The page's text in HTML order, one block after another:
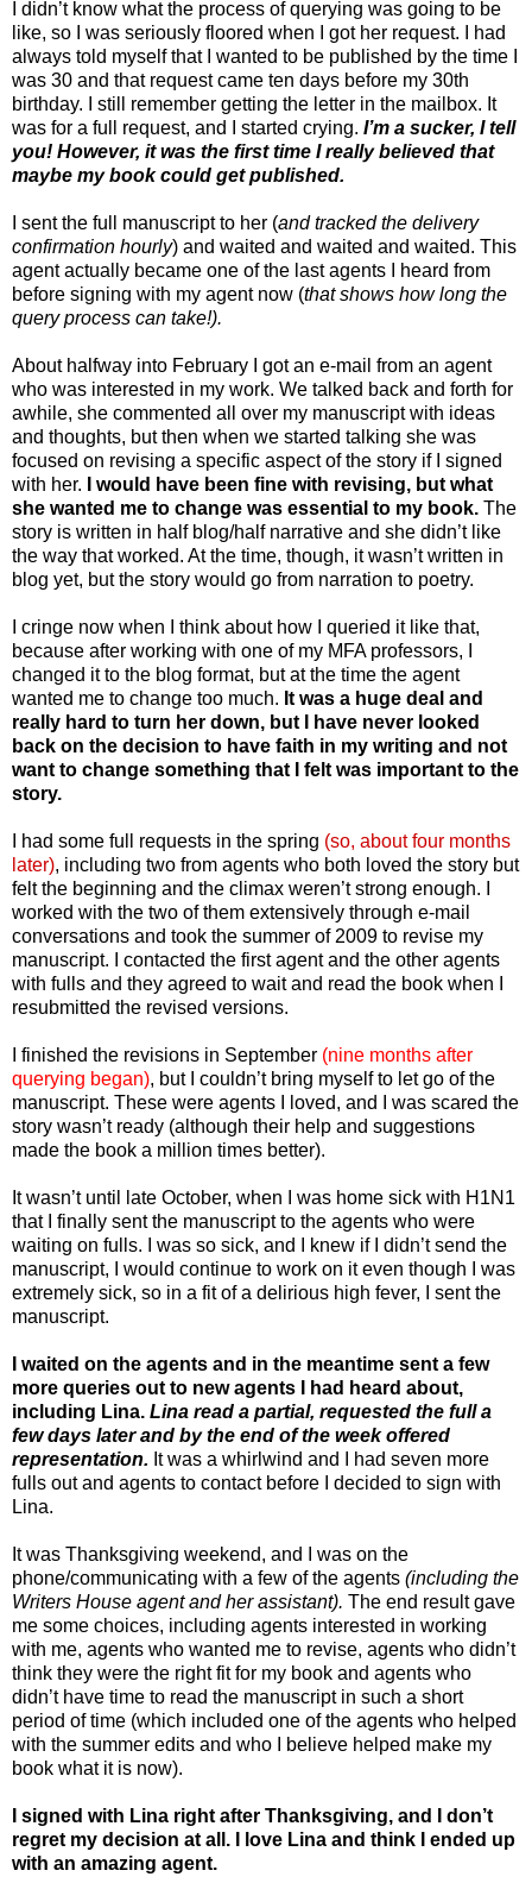
I didn’t know what the process of querying was going to be
like, so I was seriously floored when I got her request. I had
always told myself that I wanted to be published by the time I
was 30 and that request came ten days before my 30th
birthday. I still remember getting the letter in the mailbox. It
was for a full request, and I started crying. I’m a sucker, I tell
you! However, it was the first time I really believed that
maybe my book could get published.
I sent the full manuscript to her (and tracked the delivery
confirmation hourly) and waited and waited and waited. This
agent actually became one of the last agents I heard from
before signing with my agent now (that shows how long the
query process can take!).
About halfway into February I got an e-mail from an agent
who was interested in my work. We talked back and forth for
awhile, she commented all over my manuscript with ideas
and thoughts, but then when we started talking she was
focused on revising a specific aspect of the story if I signed
with her.
I would have been fine with revising, but what
she wanted me to change was essential to my book. The
story is written in half blog/half narrative and she didn’t like
the way that worked. At the time, though, it wasn’t written in
blog yet, but the story would go from narration to poetry.
I cringe now when I think about how I queried it like that,
because after working with one of my MFA professors, I
changed it to the blog format, but at the time the agent
wanted me to change too much. It was a huge deal and
really hard to turn her down, but I have never looked
back on the decision to have faith in my writing and not
want to change something that I felt was important to the
story.
I had some full requests in the spring (so, about four months
later), including two from agents who both loved the story but
felt the beginning and the climax weren’t strong enough. I
worked with the two of them extensively through e-mail
conversations and took the summer of 2009 to revise my
manuscript. I contacted the first agent and the other agents
with fulls and they agreed to wait and read the book when I
resubmitted the revised versions.
I finished the revisions in September (nine months after
querying began), but I couldn’t bring myself to let go of the
manuscript. These were agents I loved, and I was scared the
story wasn’t ready (although their help and suggestions
made the book a million times better).
It wasn’t until late October, when I was home sick with H1N1
that I finally sent the manuscript to the agents who were
waiting on fulls. I was so sick, and I knew if I didn’t send the
manuscript, I would continue to work on it even though I was
extremely sick, so in a fit of a delirious high fever, I sent the
manuscript.
I waited on the agents and in the meantime sent a few
more queries out to new agents I had heard about,
including Lina. Lina read a partial, requested the full a
few days later and by the end of the week offered
representation. It was a whirlwind and I had seven more
fulls out and agents to contact before I decided to sign with
Lina.
It was Thanksgiving weekend, and I was on the
phone/communicating with a few of the agents (including the
Writers House agent and her assistant). The end result gave
me some choices, including agents interested in working
with me, agents who wanted me to revise, agents who didn’t
think they were the right fit for my book and agents who
didn’t have time to read the manuscript in such a short
period of time (which included one of the agents who helped
with the summer edits and who I believe helped make my
book what it is now).
I signed with Lina right after Thanksgiving, and I don’t
regret my decision at all. I love Lina and think I ended up
with an amazing agent.